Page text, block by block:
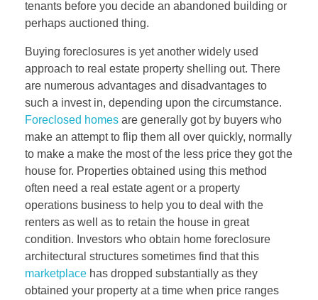
tenants before you decide an abandoned building or
perhaps auctioned thing.
Buying foreclosures is yet another widely used
approach to real estate property shelling out. There
are numerous advantages and disadvantages to
such a invest in, depending upon the circumstance.
Foreclosed homes are generally got by buyers who
make an attempt to flip them all over quickly, normally
to make a make the most of the less price they got the
house for. Properties obtained using this method
often need a real estate agent or a property
operations business to help you to deal with the
renters as well as to retain the house in great
condition. Investors who obtain home foreclosure
architectural structures sometimes find that this
marketplace has dropped substantially as they
obtained your property at a time when price ranges